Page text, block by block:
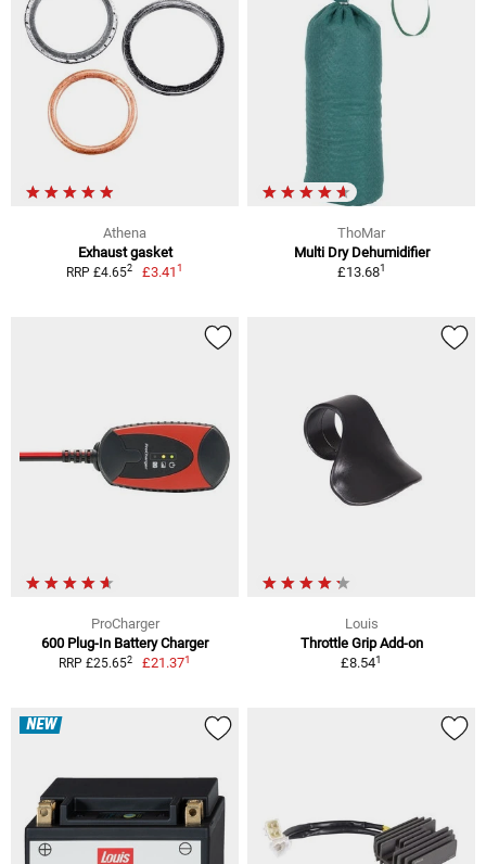
Athena
Exhaust gasket
RRP £4.652 £3.411
ThoMar
Multi Dry Dehumidifier
£13.681
ProCharger
600 Plug-In Battery Charger
RRP £25.652 £21.371
Louis
Throttle Grip Add-on
£8.541
NEW